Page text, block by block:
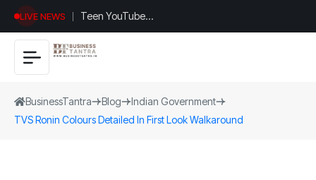
LIVE NEWS
Teen YouTuber
Justin Jin Raises
$1.2M for
BusinessTantra Blog
Indian Government
TVS Ronin Colours Detailed In First Look Walkaround